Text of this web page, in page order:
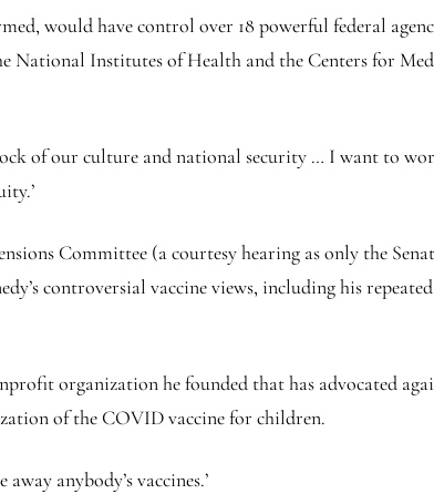
would have control over 18 powerful federal
National Institutes of Health and the Centers for
of our culture and national security … I want to
Committee (a courtesy hearing as only the
controversial vaccine views, including his
organization he founded that has advocated
of the COVID vaccine for children.
anybody’s vaccines.’